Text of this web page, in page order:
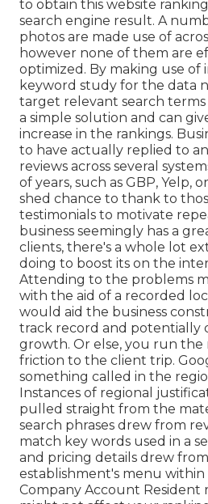
to obtain this website
search engine result. A
photos are made use of
however none of them are
optimized. By making use of
keyword study for the data
target relevant search terms
a simple solution and can
increase in the rankings.
to have actually replied to
reviews across several
of years, such as GBP, Yelp,
shed chance to thank to
testimonials to motivate
business seemingly has a
clients, there's a whole lot
doing to boost its on the
Attending to the problems
with the aid of a recorded
would aid the business
track record and potentially
growth. Or else, you run the
friction to the client trip.
something called in the
Instances of regional
pulled straight from the
search phrases drew from
match key words used in a
and pricing details drew
establishment's menu
Company Account Resident